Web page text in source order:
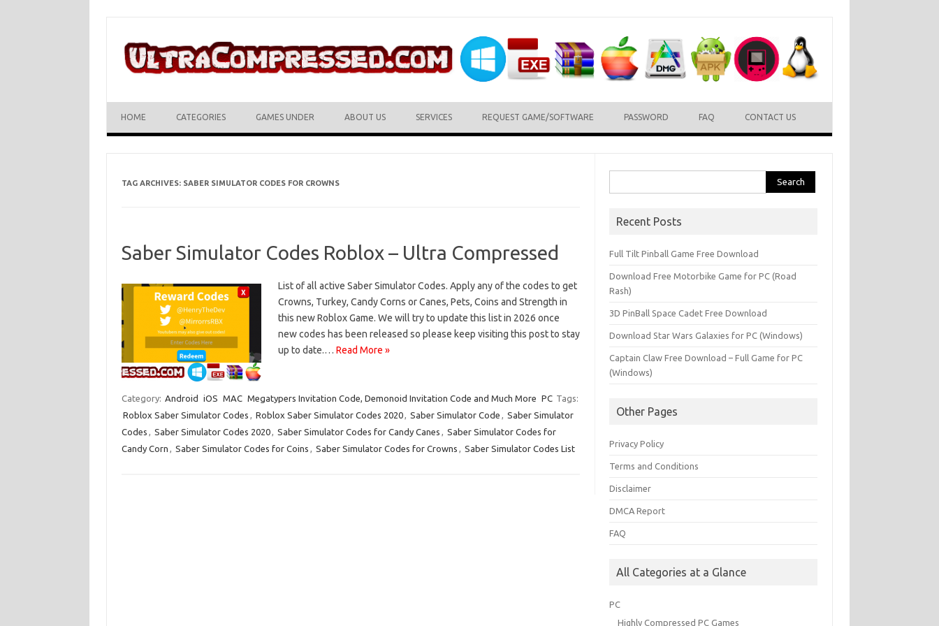
HOME CATEGORIES GAMES UNDER ABOUT US SERVICES REQUEST GAME/SOFTWARE PASSWORD FAQ CONTACT US
TAG ARCHIVES: SABER SIMULATOR CODES FOR CROWNS
Saber Simulator Codes Roblox – Ultra Compressed
List of all active Saber Simulator Codes. Apply any of the codes to get
Crowns, Turkey, Candy Corns or Canes, Pets, Coins and Strength in
this new Roblox Game. We will try to update this list in 2026 once
new codes has been released so please keep visiting this post to stay
up to date.… Read More »
Category: Android iOS MAC Megatypers Invitation Code, Demonoid Invitation Code and Much More PC Tags:
Roblox Saber Simulator Codes , Roblox Saber Simulator Codes 2020, Saber Simulator Code , Saber Simulator
Codes , Saber Simulator Codes 2020, Saber Simulator Codes for Candy Canes , Saber Simulator Codes for
Candy Corn , Saber Simulator Codes for Coins , Saber Simulator Codes for Crowns , Saber Simulator Codes List
for:
Recent Posts
Full Tilt Pinball Game Free Download
Download Free Motorbike Game for PC (Road
Rash)
3D PinBall Space Cadet Free Download
Download Star Wars Galaxies for PC (Windows)
Captain Claw Free Download – Full Game for PC
(Windows)
Other Pages
Privacy Policy
Terms and Conditions
Disclaimer
DMCA Report
FAQ
All Categories at a Glance
PC
Highly Compressed PC Games